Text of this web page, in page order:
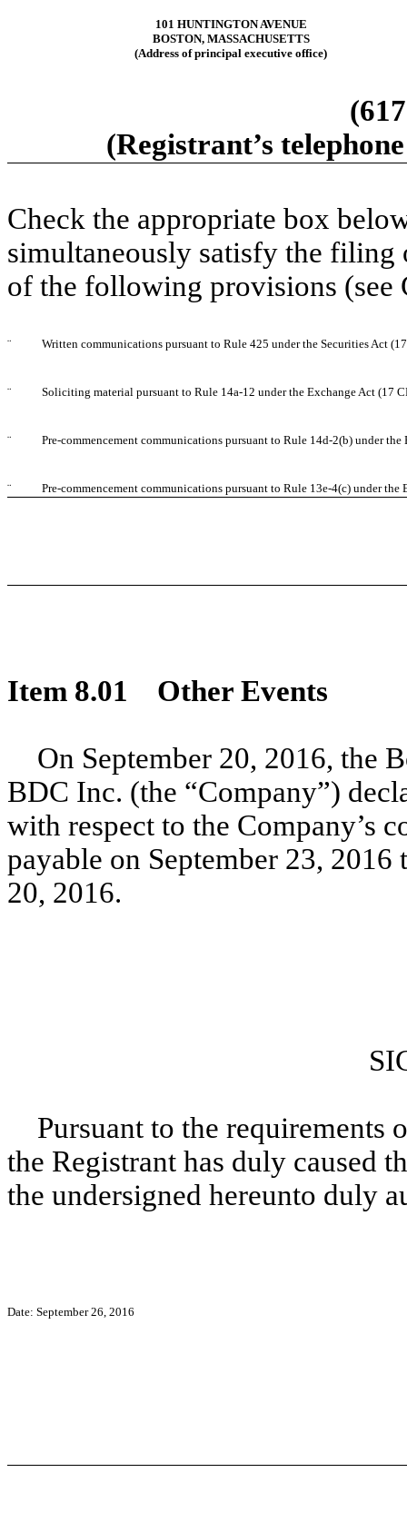
101 HUNTINGTON AVENUE
BOSTON, MASSACHUSETTS
(Address of principal executive office)
(Registrant’s
Check the appropriate box
simultaneously satisfy the
of the following provisions
¨ Written communications pursuant to Rule 425 under the Securities Act
¨ Soliciting material pursuant to Rule 14a-12 under the Exchange Act (17
¨ Pre-commencement communications pursuant to Rule 14d-2(b) under
¨ Pre-commencement communications pursuant to Rule 13e-4(c) under the
Item 8.01 Other Events
On September 20, 2016, the
BDC Inc. (the “Company”)
with respect to the Company’s
payable on September 23,
20, 2016.
Pursuant to the requirements
the Registrant has duly caused
the undersigned hereunto duly
Date: September 26, 2016